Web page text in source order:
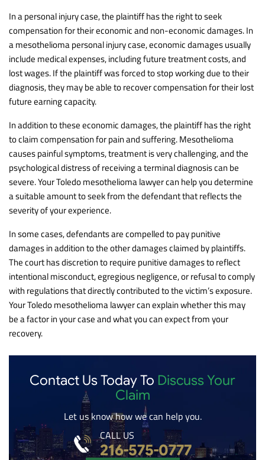
In a personal injury case, the plaintiff has the right to seek
compensation for their economic and non-economic damages. In
a mesothelioma personal injury case, economic damages usually
include medical expenses, including future treatment costs, and
lost wages. If the plaintiff was forced to stop working due to their
diagnosis, they may be able to recover compensation for their lost
future earning capacity.
In addition to these economic damages, the plaintiff has the right
to claim compensation for pain and suffering. Mesothelioma
causes painful symptoms, treatment is very challenging, and the
psychological distress of receiving a terminal diagnosis can be
severe. Your Toledo mesothelioma lawyer can help you determine
a suitable amount to seek from the defendant that reflects the
severity of your experience.
In some cases, defendants are compelled to pay punitive
damages in addition to the other damages claimed by plaintiffs.
The court has discretion to require punitive damages to reflect
intentional misconduct, egregious negligence, or refusal to comply
with regulations that directly contributed to the victim’s exposure.
Your Toledo mesothelioma lawyer can explain whether this may
be a factor in your case and what you can expect from your
recovery.
Contact Us Today To Discuss Your
Claim
Let us know how we can help you.
CALL US
216-575-0777